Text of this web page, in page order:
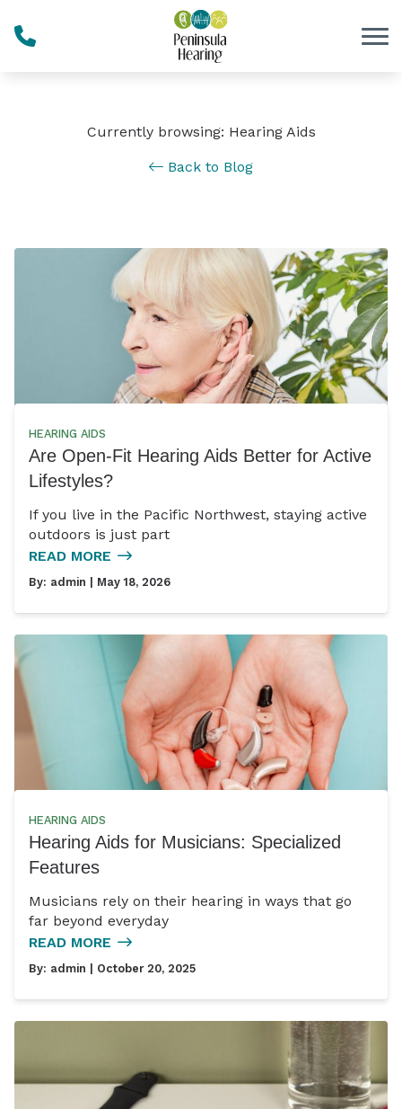
Currently browsing: Hearing Aids
Back to Blog
HEARING AIDS
Are Open-Fit Hearing Aids Better for Active
Lifestyles?
If you live in the Pacific Northwest, staying active
outdoors is just part
READ MORE
By: admin | May 18, 2026
HEARING AIDS
Hearing Aids for Musicians: Specialized
Features
Musicians rely on their hearing in ways that go
far beyond everyday
READ MORE
By: admin | October 20, 2025